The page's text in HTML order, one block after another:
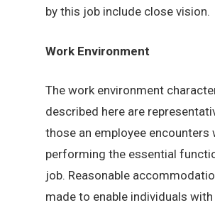
by this job include close vision.
Work Environment
The work environment
described here are
those an employee encounters
performing the essential
job. Reasonable
made to enable individuals with